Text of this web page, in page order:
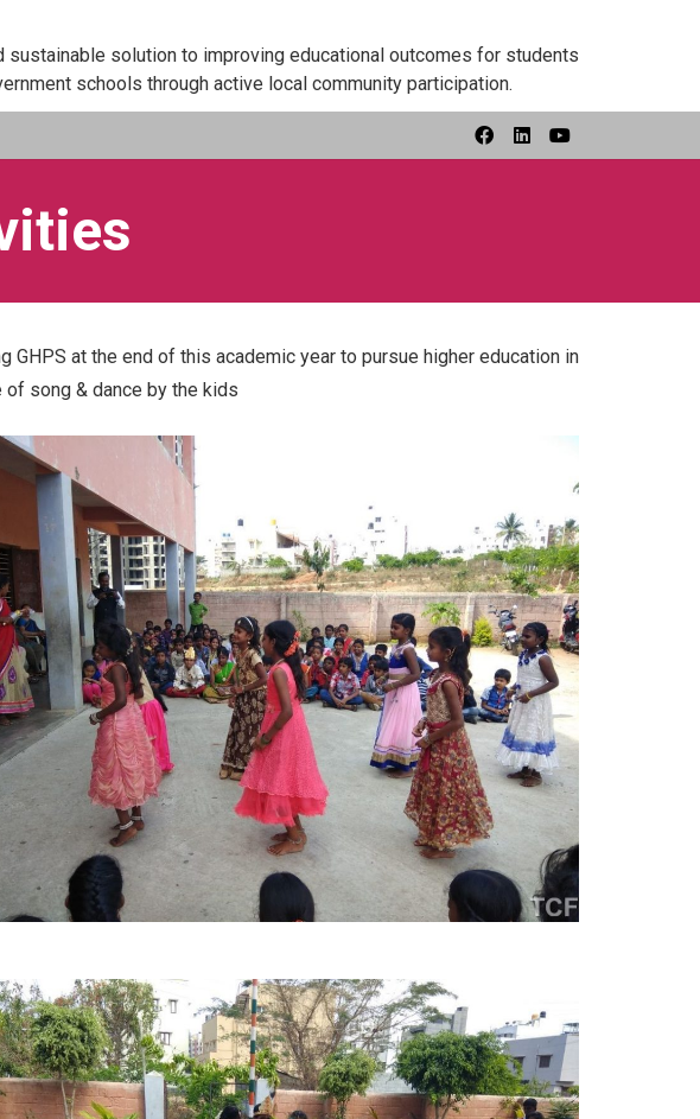
sustainable solution to improving educational outcomes for students
schools through active local community participation.
at the end of this academic year to pursue higher education in
song & dance by the kids